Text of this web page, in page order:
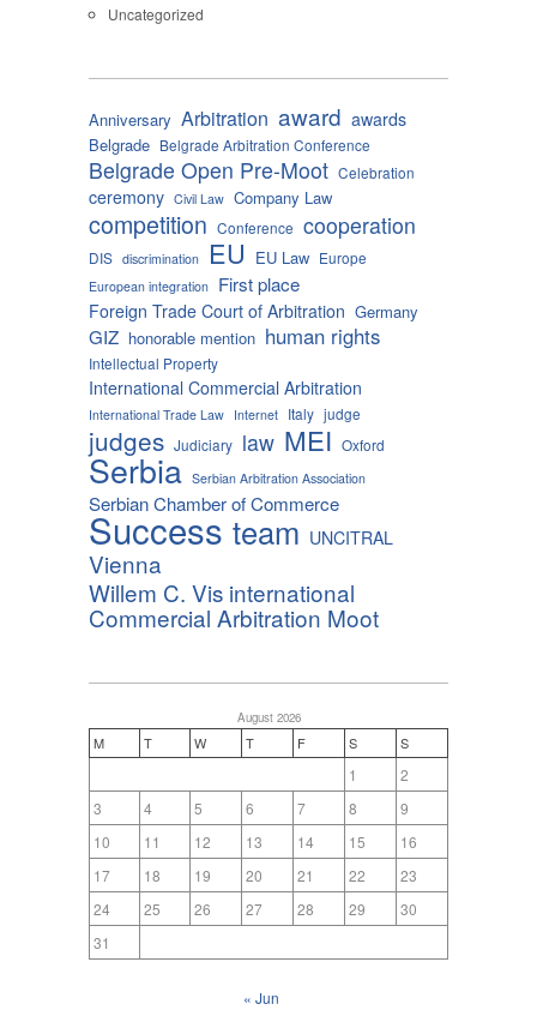
Uncategorized
Anniversary Arbitration award awards
Belgrade Belgrade Arbitration Conference
Belgrade Open Pre-Moot Celebration
ceremony Civil Law Company Law
competition Conference cooperation
DIS discrimination EU EU Law Europe
European integration First place
Foreign Trade Court of Arbitration Germany
GIZ honorable mention human rights
Intellectual Property
International Commercial Arbitration
International Trade Law Internet Italy judge
judges Judiciary law MEI Oxford
Serbia Serbian Arbitration Association
Serbian Chamber of Commerce
Success team UNCITRAL
Vienna
Willem C. Vis international
Commercial Arbitration Moot
August 2026
M T W T F S S
1
2
3
4 5 6 7 8
9
10
11 12 13 14 15
16
17
18 19 20 21 22
23
24
25 26 27 28 29
30
31
« Jun